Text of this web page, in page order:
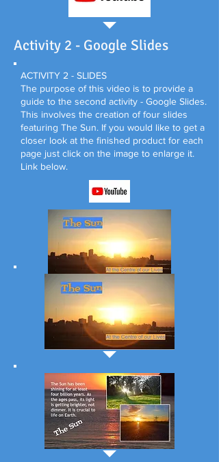
Activity 2 - Google Slides
ACTIVITY 2 - SLIDES
The purpose of this video is to provide a
guide to the second activity - Google Slides.
This involves the creation of four slides
featuring The Sun. If you would like to get a
closer look at the finished product for each
page just click on the image to enlarge it.
Link below.